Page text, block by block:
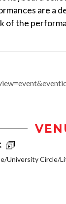
are a
of the
University Circle/